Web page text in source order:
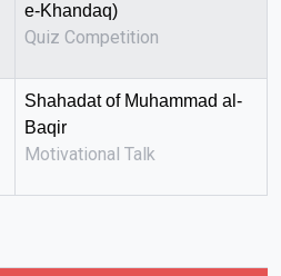
e-Khandaq)
Quiz Competition
Shahadat of Muhammad al-
Baqir
Motivational Talk